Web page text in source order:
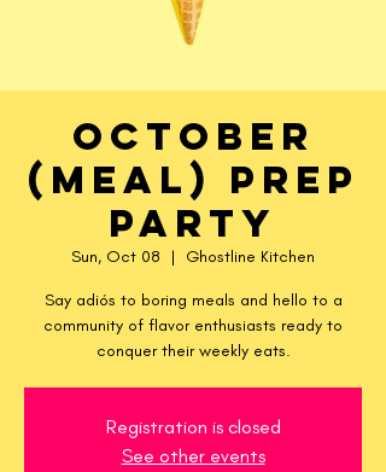
October
(meal) Prep
Party
Sun, Oct 08
  |
Ghostline Kitchen
Say adiós to boring meals and hello to a
community of flavor enthusiasts ready to
conquer their weekly eats.
Registration is closed
See other events